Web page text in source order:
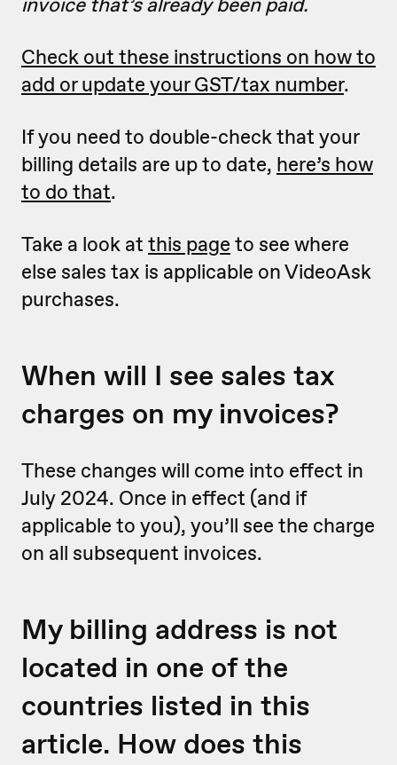
Check out these instructions on how to
add or update your GST/tax number.
If you need to double-check that your
billing details are up to date, here’s how
to do that.
Take a look at this page to see where
else sales tax is applicable on VideoAsk
purchases.
When will I see sales tax
charges on my invoices?
These changes will come into effect in
July 2024. Once in effect (and if
applicable to you), you’ll see the charge
on all subsequent invoices.
My billing address is not
located in one of the
countries listed in this
article. How does this